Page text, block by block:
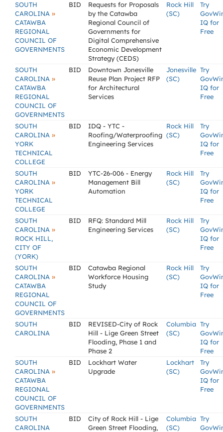
SOUTH
CAROLINA »
CATAWBA
REGIONAL
COUNCIL OF
GOVERNMENTS
BID
Requests for Proposals
by the Catawba
Regional Council of
Governments for
Digital Comprehensive
Economic Development
Strategy (CEDS)
Rock Hill
(SC)
Try
IQ for
Free
SOUTH
CAROLINA »
CATAWBA
REGIONAL
COUNCIL OF
GOVERNMENTS
BID
Downtown Jonesville
Reuse Plan Project RFP
for Architectural
Services
Jonesville
(SC)
Try
IQ for
Free
SOUTH
CAROLINA »
YORK
TECHNICAL
COLLEGE
BID
IDQ - YTC -
Roofing/Waterproofing
Engineering Services
Rock Hill
(SC)
Try
IQ for
Free
SOUTH
CAROLINA »
YORK
TECHNICAL
COLLEGE
BID
YTC-26-006 - Energy
Management Bill
Automation
Rock Hill
(SC)
Try
IQ for
Free
SOUTH
CAROLINA »
ROCK HILL,
CITY OF
(YORK)
BID
RFQ: Standard Mill
Engineering Services
Rock Hill
(SC)
Try
IQ for
Free
SOUTH
CAROLINA »
CATAWBA
REGIONAL
COUNCIL OF
GOVERNMENTS
BID
Catawba Regional
Workforce Housing
Study
Rock Hill
(SC)
Try
IQ for
Free
SOUTH
CAROLINA
BID
REVISED-City of Rock
Hill - Lige Green Street
Flooding, Phase 1 and
Phase 2
Columbia
(SC)
Try
IQ for
Free
SOUTH
CAROLINA »
CATAWBA
REGIONAL
COUNCIL OF
GOVERNMENTS
BID
Lockhart Water
Upgrade
Lockhart
(SC)
Try
IQ for
Free
SOUTH
CAROLINA
BID
City of Rock Hill - Lige
Green Street Flooding,
Columbia
(SC)
Try